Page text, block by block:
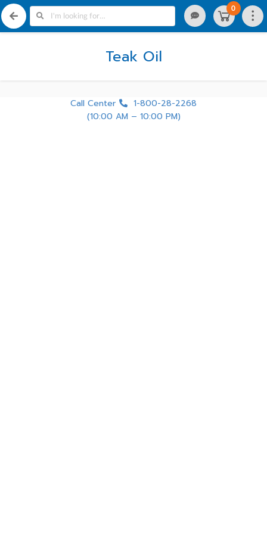
0
Teak Oil
Call Center
1-800-28-2268
(10:00 AM – 10:00 PM)